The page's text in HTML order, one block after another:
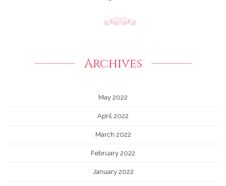
Archives
May 2022
April 2022
March 2022
February 2022
January 2022